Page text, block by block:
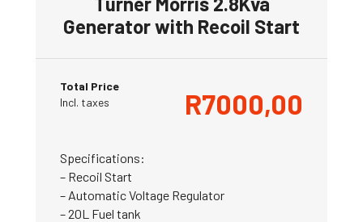
Generator with Recoil Start
Total Price
Incl. taxes
R7000,00
Specifications:
– Recoil Start
– Automatic Voltage Regulator
– 20L Fuel tank